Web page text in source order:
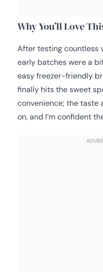
Why You’ll Love
After testing countless
early batches were a
easy freezer-friendly
finally hits the sweet
convenience; the taste
on, and I’m confident